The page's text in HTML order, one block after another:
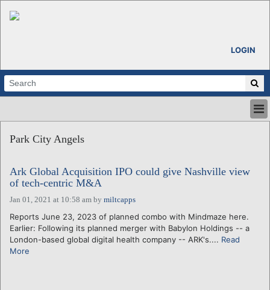
LOGIN
ABOUT
CALENDARS
VENTURE NOTES
REGIONS
LOGIN
Park City Angels
Ark Global Acquisition IPO could give Nashville view
of tech-centric M&A
Jan 01, 2021 at 10:58 am by miltcapps
Reports June 23, 2023 of planned combo with Mindmaze here.
Earlier: Following its planned merger with Babylon Holdings -- a
London-based global digital health company -- ARK's.... Read
More